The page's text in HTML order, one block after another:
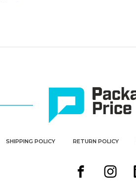
SHIPPING POLICY RETURN POLICY